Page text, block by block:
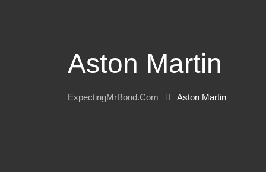
Aston Martin
ExpectingMrBond.com Aston Martin